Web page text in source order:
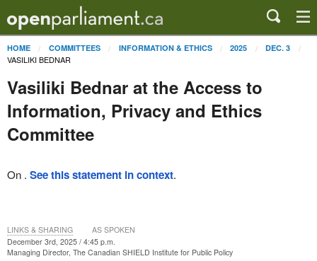
HOME COMMITTEES INFORMATION & ETHICS 2025 DEC. 3
VASILIKI BEDNAR
Vasiliki Bednar at the Access to
Information, Privacy and Ethics
Committee
On . See this statement in context.
December 3rd, 2025 / 4:45 p.m.
Managing Director, The Canadian SHIELD Institute for Public Policy
LINKS & SHARING AS SPOKEN